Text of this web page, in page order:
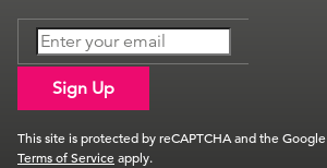
Sign Up
This site is protected by reCAPTCHA and the Google
Terms of Serviceapply.